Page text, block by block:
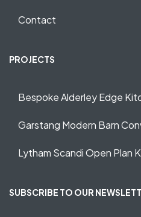
Contact
PROJECTS
Bespoke Alderley Edge
Garstang Modern Barn
Lytham Scandi Open Plan
SUBSCRIBE TO OUR